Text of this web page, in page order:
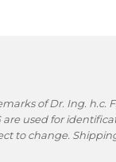
of Dr. Ing. h.c.
used for
to change.